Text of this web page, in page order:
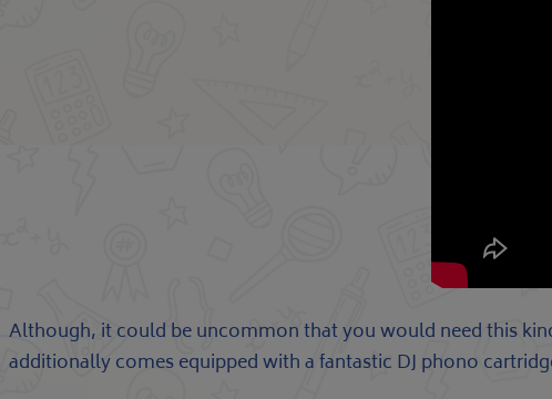
Although, it could be uncommon that you would need this
additionally comes equipped with a fantastic DJ phono